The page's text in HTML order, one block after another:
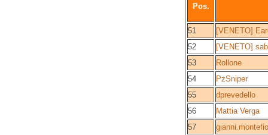
Pos.
51
[VENETO]
52
[VENETO]
53
Rollone
54
PzSniper
55
dprevedello
56
Mattia Verga
57